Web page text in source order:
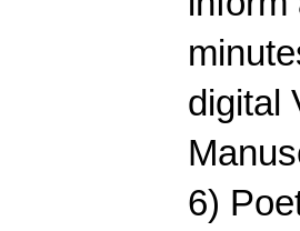
digital
6)